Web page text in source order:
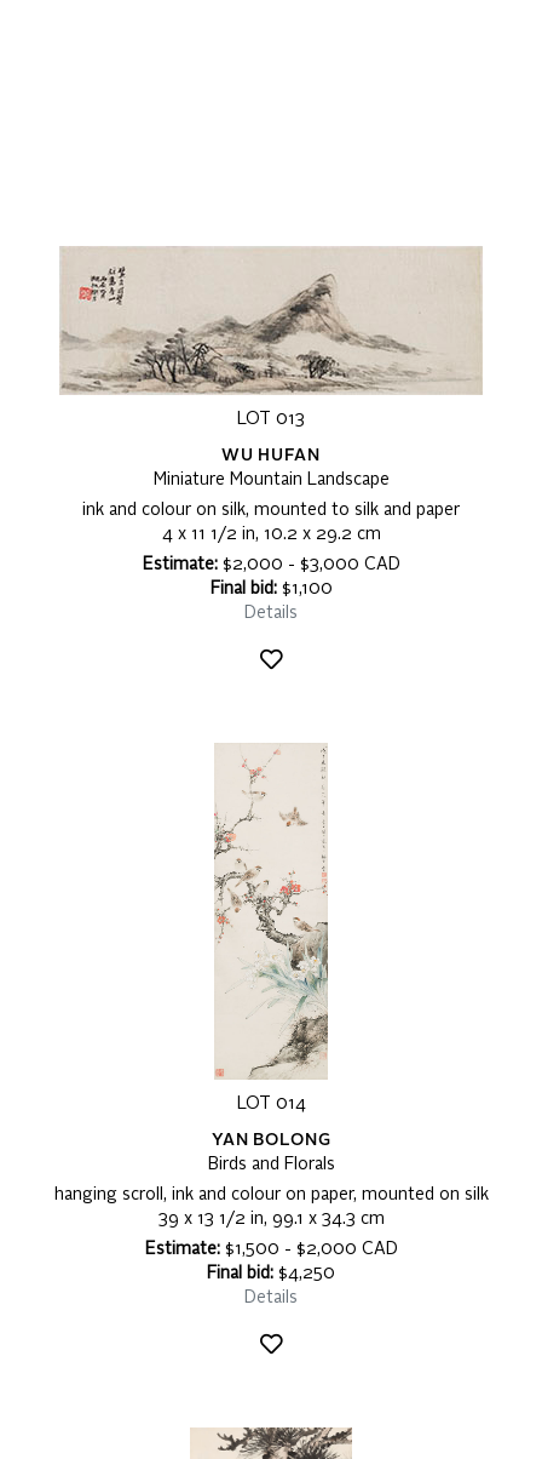
LOT 013
WU HUFAN
Miniature Mountain Landscape
ink and colour on silk, mounted to silk and paper
4 x 11 1/2 in, 10.2 x 29.2 cm
Estimate:$2,000 - $3,000 CAD
Final bid:$1,100
Details
LOT 014
YAN BOLONG
Birds and Florals
hanging scroll, ink and colour on paper, mounted on silk
39 x 13 1/2 in, 99.1 x 34.3 cm
Estimate:$1,500 - $2,000 CAD
Final bid: $4,250
Details